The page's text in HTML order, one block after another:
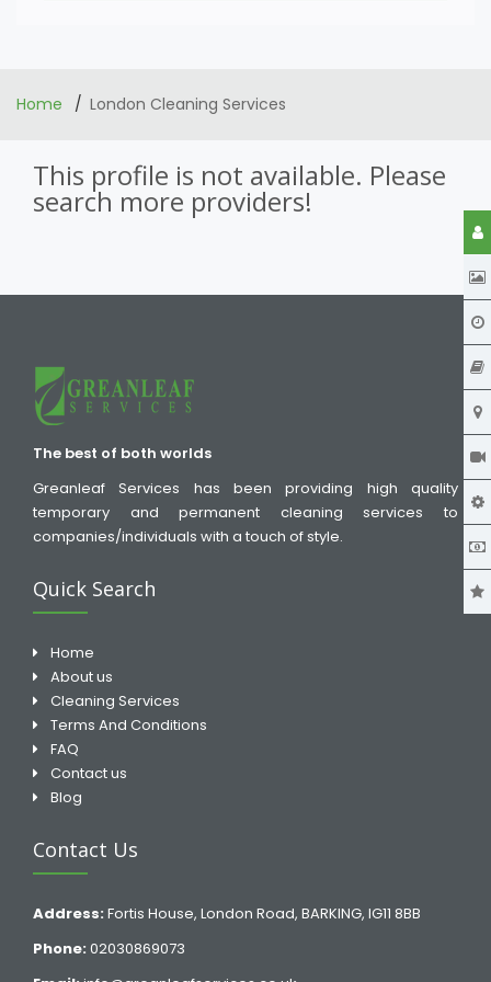
Home London Cleaning Services
This profile is not available. Please
search more providers!
The best of both worlds
Greanleaf Services has been providing high quality
temporary and permanent cleaning services to
companies/individuals with a touch of style.
Quick Search
Home
About us
Cleaning Services
Terms And Conditions
FAQ
Contact us
Blog
Contact Us
Address: Fortis House, London Road, BARKING, IG11 8BB
Phone: 02030869073